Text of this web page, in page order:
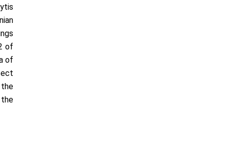
of
of
the
the